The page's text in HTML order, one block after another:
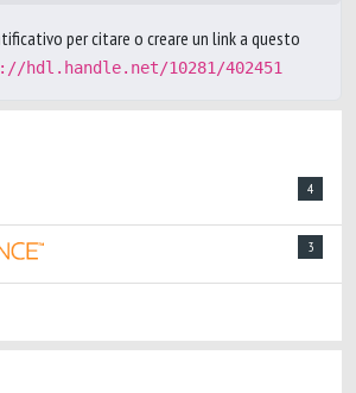
per citare o creare un link a questo
hdl.handle.net/10281/402451
4
3